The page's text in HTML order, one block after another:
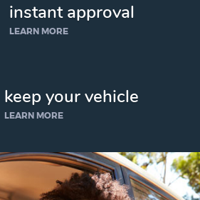
instant approval
LEARN MORE
keep your vehicle
LEARN MORE